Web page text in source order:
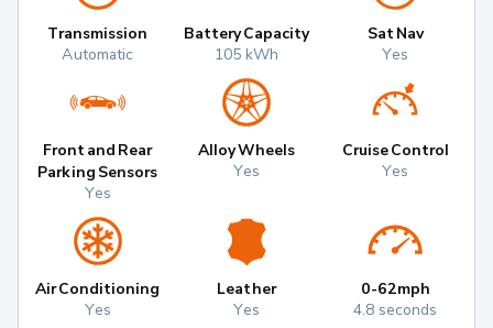
Transmission
Automatic
Battery Capacity
105 kWh
Sat Nav
Yes
Front and Rear
Parking Sensors
Yes
Alloy Wheels
Yes
Cruise Control
Yes
Air Conditioning
Yes
Leather
Yes
0-62mph
4.8 seconds